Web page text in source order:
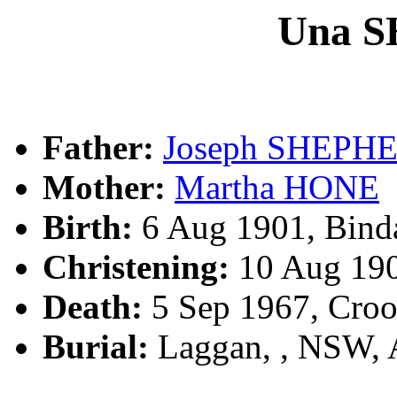
Una
Father: Joseph
Mother: Martha HONE
Birth: 6 Aug 1901,
Christening: 10 Aug
Death: 5 Sep 1967,
Burial: Laggan, , NSW,